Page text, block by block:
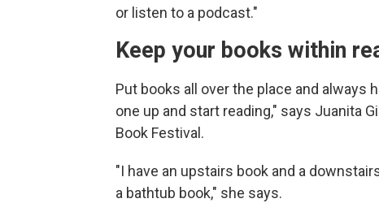
or listen to a podcast."
Keep your books within
Put books all over the place and always
one up and start reading," says Juanita
Book Festival.
"I have an upstairs book and a
a bathtub book," she says.